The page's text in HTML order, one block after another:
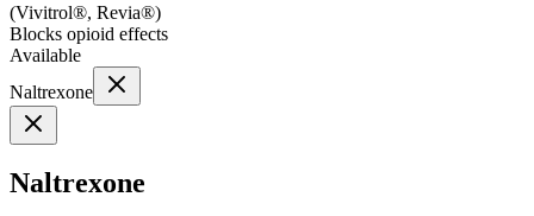
(Vivitrol®, Revia®)
Blocks opioid effects
Available
Naltrexone
Naltrexone